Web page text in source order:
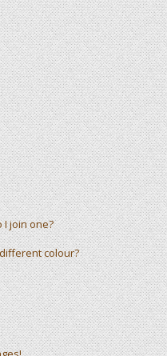
join one?
colour?